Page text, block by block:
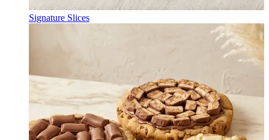
Signature Slices